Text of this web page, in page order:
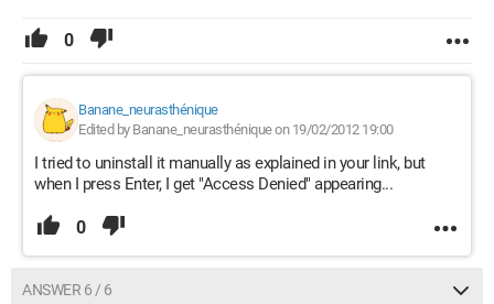
0
Banane_neurasthénique
Edited by Banane_neurasthénique on 19/02/2012 19:00
I tried to uninstall it manually as explained in your link, but
when I press Enter, I get "Access Denied" appearing...
0
ANSWER 6 / 6